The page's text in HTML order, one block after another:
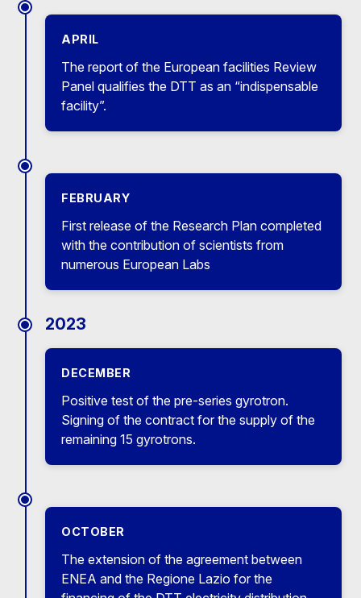
APRIL
The report of the European facilities Review
Panel qualifies the DTT as an “indispensable
facility”.
FEBRUARY
First release of the Research Plan completed
with the contribution of scientists from
numerous European Labs
2023
DECEMBER
Positive test of the pre-series gyrotron.
Signing of the contract for the supply of the
remaining 15 gyrotrons.
OCTOBER
The extension of the agreement between
ENEA and the Regione Lazio for the